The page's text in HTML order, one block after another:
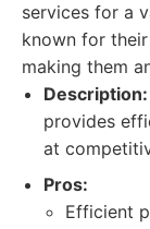
services for a
known for
making them
Description:
provides
at
Pros:
Efficient